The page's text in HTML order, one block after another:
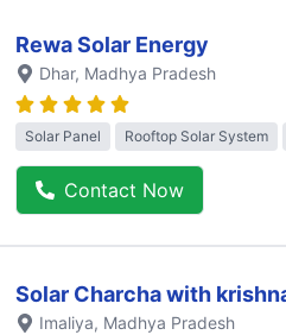
Rewa Solar Energy
Dhar, Madhya Pradesh
Solar Panel Rooftop Solar System
Contact Now
Solar Charcha with
Imaliya, Madhya Pradesh